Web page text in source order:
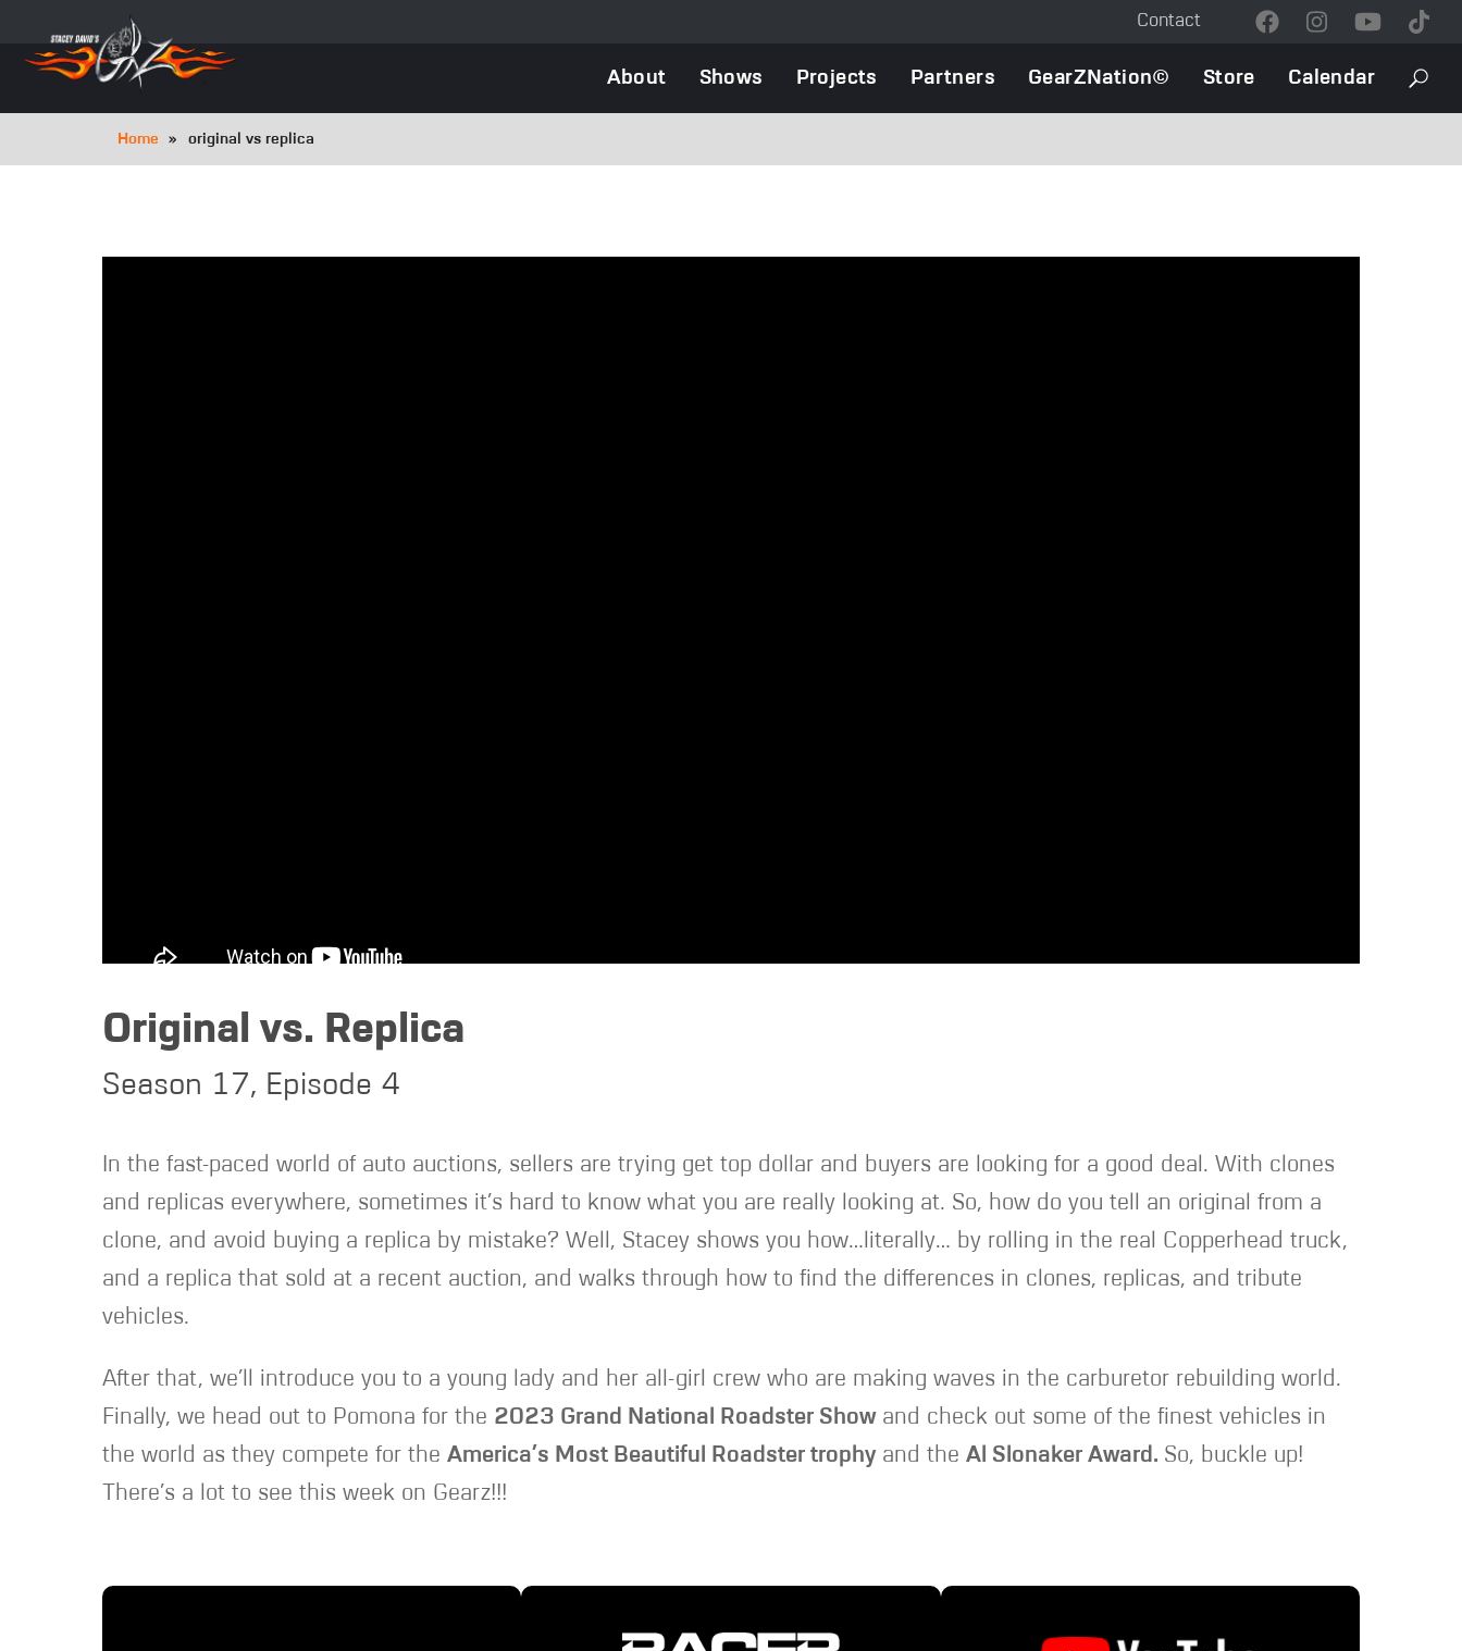
main
Contact
Contact
About Shows Projects Partners GearZNation© Store Calendar
Breadcrumb
Home original vs replica
Original vs. Replica
Season 17, Episode 4
In the fast-paced world of auto auctions, sellers are trying get top dollar and buyers are looking for a good deal. With clones
and replicas everywhere, sometimes it’s hard to know what you are really looking at. So, how do you tell an original from a
clone, and avoid buying a replica by mistake? Well, Stacey shows you how…literally… by rolling in the real Copperhead truck,
and a replica that sold at a recent auction, and walks through how to find the differences in clones, replicas, and tribute
vehicles.
After that, we’ll introduce you to a young lady and her all-girl crew who are making waves in the carburetor rebuilding world.
Finally, we head out to Pomona for the 2023 Grand National Roadster Showand check out some of the finest vehicles in
the world as they compete for theAmerica’s Most Beautiful Roadster trophy and theAl Slonaker Award. So, buckle up!
There’s a lot to see this week on Gearz!!!